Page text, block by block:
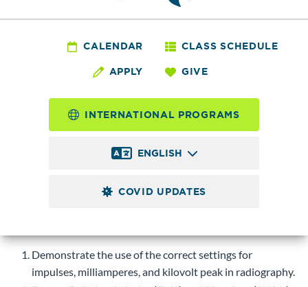
CALENDAR CLASS SCHEDULE
APPLY GIVE
INTERNATIONAL PROGRAMS
ENGLISH
COVID UPDATES
DENTL 111 - Dental
Radiography Lab
Practical application of radiography principles, obtaining and
processing of radiographic images on dental manikins.
DENTL 110.
Course-level Learning Objectives (CLOs)
Demonstrate the use of the correct settings for
impulses, milliamperes, and kilovolt peak in radiography.